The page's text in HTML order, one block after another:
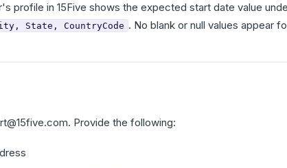
profile in 15Five shows the expected start date value
State, CountryCode . No blank or null values appear
Provide the following: